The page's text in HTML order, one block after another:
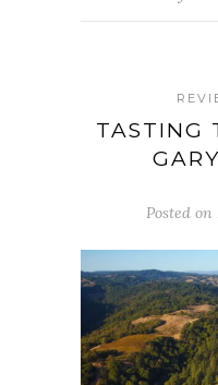
TASTING
Posted on